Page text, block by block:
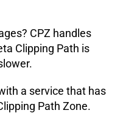
CPZ handles
Clipping Path is
a service that has
Path Zone.